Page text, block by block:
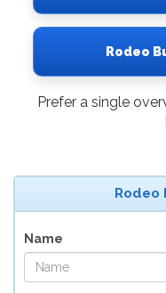
Rodeo
Prefer a single
Rodeo
Name